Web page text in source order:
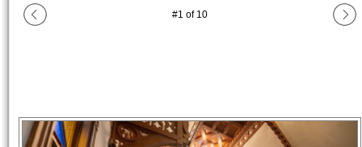
#1 of 10